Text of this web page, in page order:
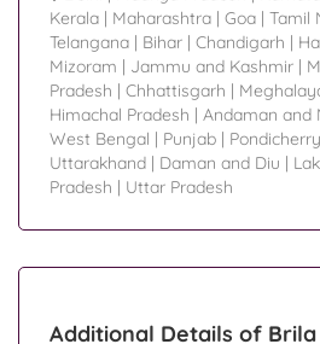
Kerala | Maharashtra | Goa | Tamil
Telangana | Bihar | Chandigarh |
Mizoram | Jammu and Kashmir |
Pradesh | Chhattisgarh |
Himachal Pradesh | Andaman and
West Bengal | Punjab | Pondicherry
Uttarakhand | Daman and Diu |
Pradesh | Uttar Pradesh
Additional Details of Brila